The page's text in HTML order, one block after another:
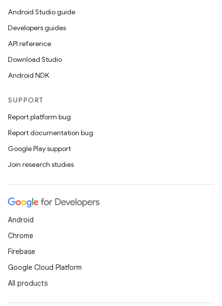
Android Studio guide
Developers guides
API reference
Download Studio
Android NDK
SUPPORT
Report platform bug
Report documentation bug
Google Play support
Join research studies
Android
Chrome
Firebase
Google Cloud Platform
All products